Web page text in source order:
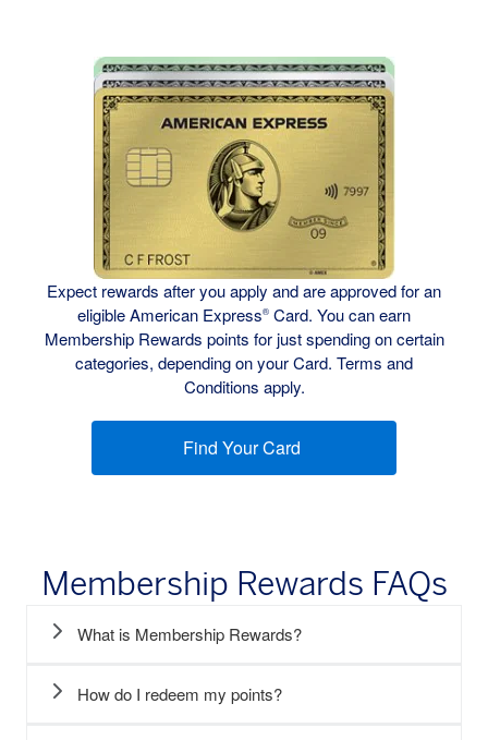
Expect rewards after you apply and are approved for an
eligible American Express® Card. You can earn
Membership Rewards points for just spending on certain
categories, depending on your Card. Terms and
Conditions apply.
Find Your Card
Membership Rewards FAQs
What is Membership Rewards?
How do I redeem my points?​